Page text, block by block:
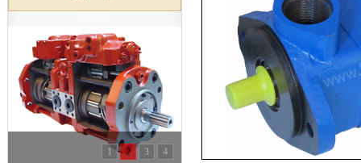
1 2 3 4